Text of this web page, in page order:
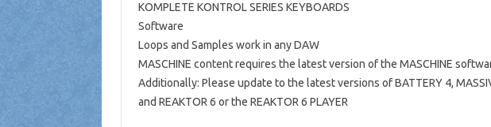
KOMPLETE KONTROL SERIES KEYBOARDS
Software
Loops and Samples work in any DAW
MASCHINE content requires the latest version of the MASCHINE
Additionally: Please update to the latest versions of BATTERY 4,
and REAKTOR 6 or the REAKTOR 6 PLAYER